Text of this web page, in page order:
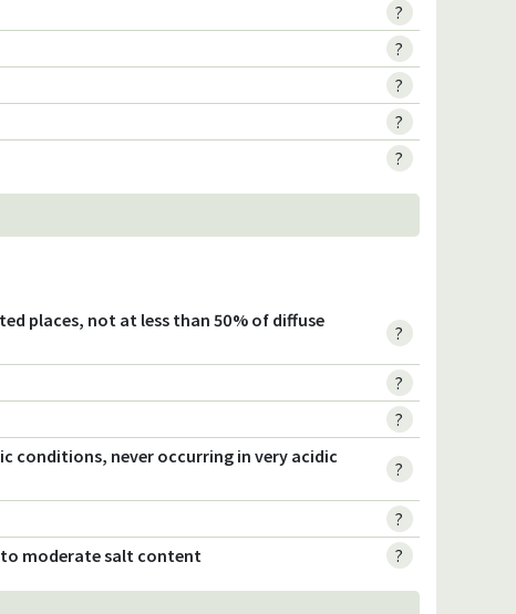
?
?
?
?
?
places, not at less than 50% of diffuse
?
?
?
conditions, never occurring in very acidic
?
?
moderate salt content ?